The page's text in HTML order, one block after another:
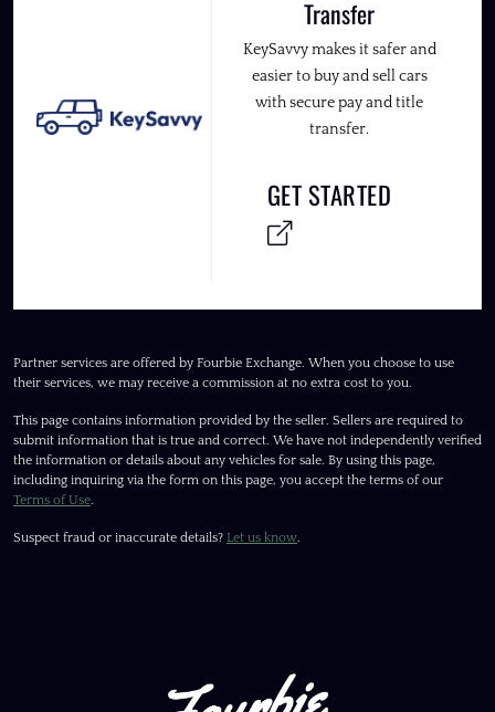
Transfer
KeySavvy makes it safer and
easier to buy and sell cars
with secure pay and title
transfer.
GET STARTED
Partner services are offered by Fourbie Exchange. When you choose to use
their services, we may receive a commission at no extra cost to you.
This page contains information provided by the seller. Sellers are required to
submit information that is true and correct. We have not independently verified
the information or details about any vehicles for sale. By using this page,
including inquiring via the form on this page, you accept the terms of our
Terms of Use.
Suspect fraud or inaccurate details? Let us know.